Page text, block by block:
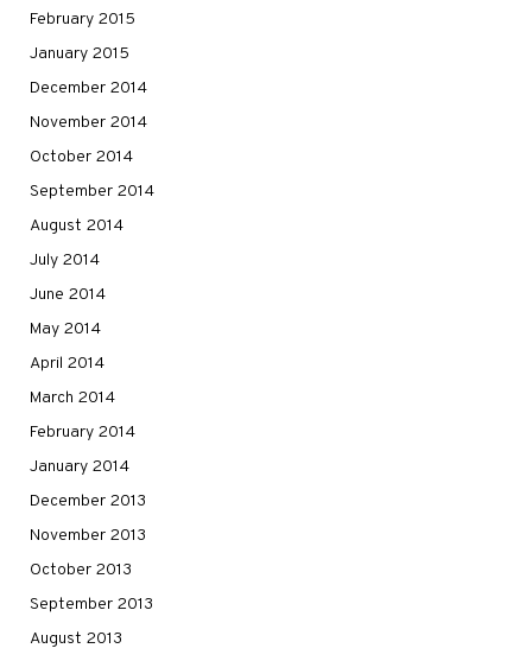
February 2015
January 2015
December 2014
November 2014
October 2014
September 2014
August 2014
July 2014
June 2014
May 2014
April 2014
March 2014
February 2014
January 2014
December 2013
November 2013
October 2013
September 2013
August 2013